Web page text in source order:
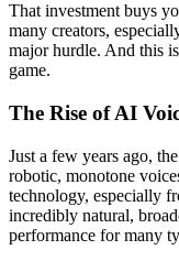
That investment buys
many creators,
major hurdle. And this
game.
The Rise of AI
Just a few years ago,
robotic, monotone
technology, especially
incredibly natural,
performance for many